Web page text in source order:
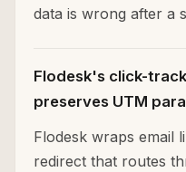
data is wrong after a
Flodesk's click-
preserves UTM
Flodesk wraps email
redirect that routes